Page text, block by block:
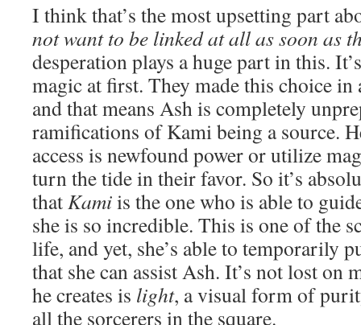
I think that’s the most upsetting part
not want to be linked at all as soon as
desperation plays a huge part in this.
magic at first. They made this choice
and that means Ash is completely
ramifications of Kami being a source.
access is newfound power or utilize
turn the tide in their favor. So it’s
thatKamiis the one who is able to
she is so incredible. This is one of the
life, and yet, she’s able to temporarily
that she can assist Ash. It’s not lost on
he creates is light, a visual form of
all the sorcerers in the square.